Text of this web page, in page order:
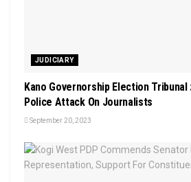
JUDICIARY
Kano Governorship Election Tribunal
Police Attack On Journalists
September 20, 2023